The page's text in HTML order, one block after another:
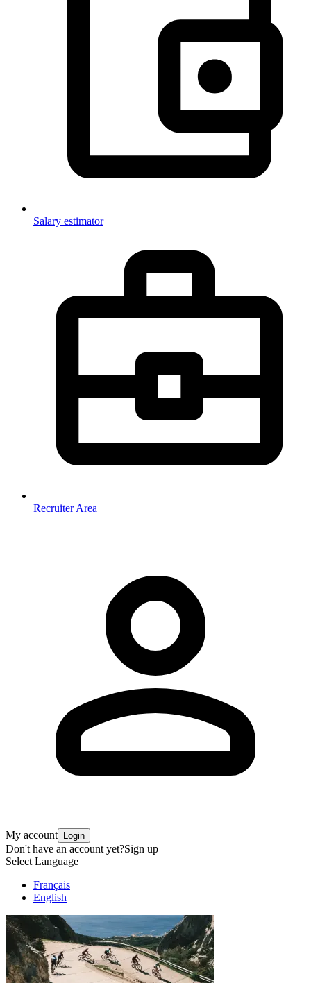
Salary estimator
Recruiter Area
My account Login
Don't have an account yet?Sign up
Select Language
Français
English